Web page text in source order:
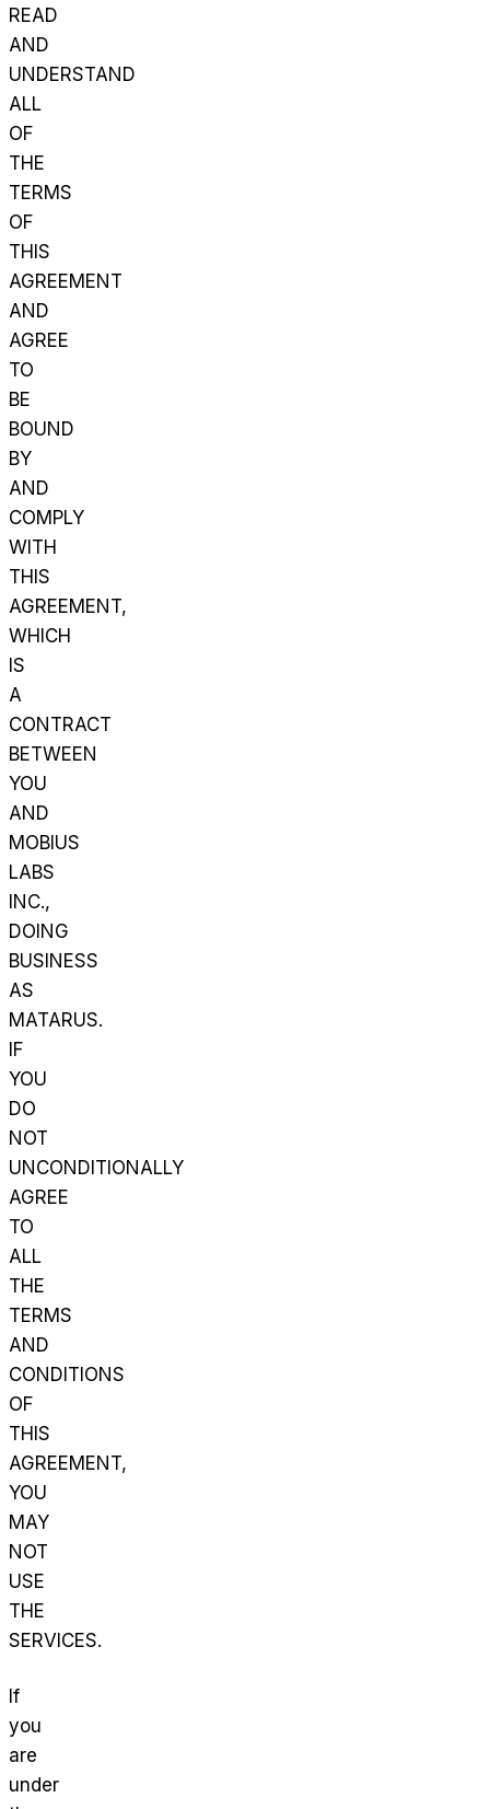
READ
AND
UNDERSTAND
ALL
OF
THE
TERMS
OF
THIS
AGREEMENT
AND
AGREE
TO
BE
BOUND
BY
AND
COMPLY
WITH
THIS
AGREEMENT,
WHICH
IS
A
CONTRACT
BETWEEN
YOU
AND
MOBIUS
LABS
INC.,
DOING
BUSINESS
AS
MATARUS.
IF
YOU
DO
NOT
UNCONDITIONALLY
AGREE
TO
ALL
THE
TERMS
AND
CONDITIONS
OF
THIS
AGREEMENT,
YOU
MAY
NOT
USE
THE
SERVICES.
If
you
are
under